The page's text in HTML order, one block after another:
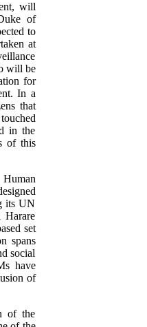
will
of
to
at
will be
for
In a
that
in the
of this
its UN
Harare
set
spans
social
have
of
of the